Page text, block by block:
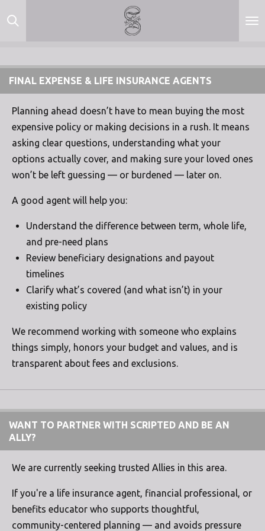
Skip
FINAL EXPENSE & LIFE INSURANCE AGENTS
Planning ahead doesn’t have to mean buying the most
expensive policy or making decisions in a rush. It means
asking clear questions, understanding what your
options actually cover, and making sure your loved ones
won’t be left guessing — or burdened — later on.
A good agent will help you:
Understand the difference between term, whole life,
and pre-need plans
Review beneficiary designations and payout
timelines
Clarify what’s covered (and what isn’t) in your
existing policy
We recommend working with someone who explains
things simply, honors your budget and values, and is
transparent about fees and exclusions.
WANT TO PARTNER WITH SCRIPTED AND BE AN
ALLY?
We are currently seeking trusted Allies in this area.
If you're a life insurance agent, financial professional, or
benefits educator who supports thoughtful,
community-centered planning — and avoids pressure